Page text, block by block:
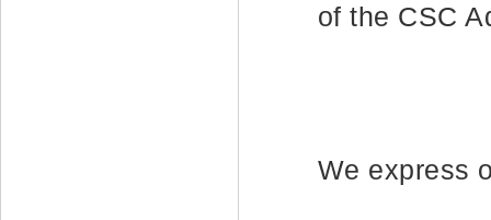
of the CSC
We express